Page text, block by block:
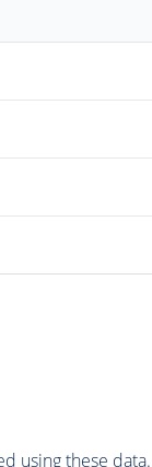
using these data.